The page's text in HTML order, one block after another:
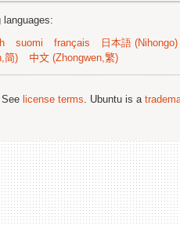
suomi français 日本語 (Nihongo)
简) 中文 (Zhongwen,繁)
license terms. Ubuntu is a